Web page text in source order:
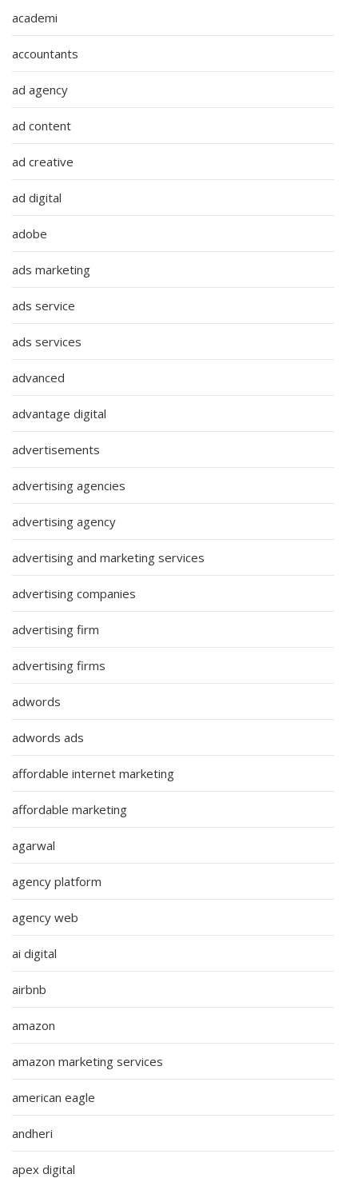
academi
accountants
ad agency
ad content
ad creative
ad digital
adobe
ads marketing
ads service
ads services
advanced
advantage digital
advertisements
advertising agencies
advertising agency
advertising and marketing services
advertising companies
advertising firm
advertising firms
adwords
adwords ads
affordable internet marketing
affordable marketing
agarwal
agency platform
agency web
ai digital
airbnb
amazon
amazon marketing services
american eagle
andheri
apex digital